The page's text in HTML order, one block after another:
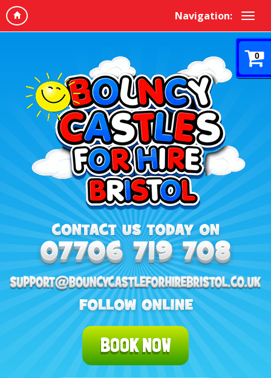
Navigation:
0
BOOK NOW